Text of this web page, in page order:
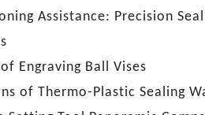
Assistance: Precision
Engraving Ball Vises
of Thermo-Plastic Sealing